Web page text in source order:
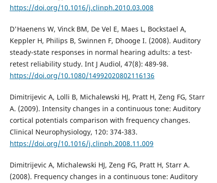
https://doi.org/10.1016/j.clinph.2010.03.008
D'Haenens W, Vinck BM, De Vel E, Maes L, Bockstael A,
Keppler H, Philips B, Swinnen F, Dhooge I. (2008). Auditory
steady-state responses in normal hearing adults: a test-
retest reliability study. Int J Audiol, 47(8): 489-98.
https://doi.org/10.1080/14992020802116136
Dimitrijevic A, Lolli B, Michalewski HJ, Pratt H, Zeng FG, Starr
A. (2009). Intensity changes in a continuous tone: Auditory
cortical potentials comparison with frequency changes.
Clinical Neurophysiology, 120: 374-383.
https://doi.org/10.1016/j.clinph.2008.11.009
Dimitrijevic A, Michalewski HJ, Zeng FG, Pratt H, Starr A.
(2008). Frequency changes in a continuous tone: Auditory